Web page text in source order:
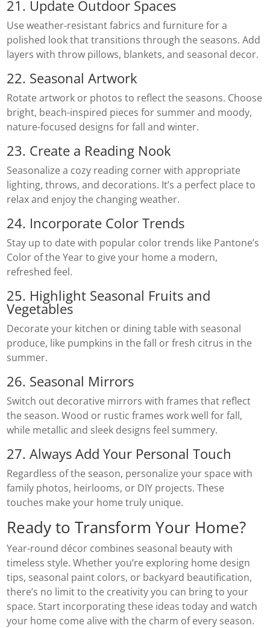
21. Update Outdoor Spaces
Use weather-resistant fabrics and furniture for a
polished look that transitions through the seasons. Add
layers with throw pillows, blankets, and seasonal decor.
22. Seasonal Artwork
Rotate artwork or photos to reflect the seasons. Choose
bright, beach-inspired pieces for summer and moody,
nature-focused designs for fall and winter.
23. Create a Reading Nook
Seasonalize a cozy reading corner with appropriate
lighting, throws, and decorations. It’s a perfect place to
relax and enjoy the changing weather.
24. Incorporate Color Trends
Stay up to date with popular color trends like Pantone’s
Color of the Year to give your home a modern,
refreshed feel.
25. Highlight Seasonal Fruits and
Vegetables
Decorate your kitchen or dining table with seasonal
produce, like pumpkins in the fall or fresh citrus in the
summer.
26. Seasonal Mirrors
Switch out decorative mirrors with frames that reflect
the season. Wood or rustic frames work well for fall,
while metallic and sleek designs feel summery.
27. Always Add Your Personal Touch
Regardless of the season, personalize your space with
family photos, heirlooms, or DIY projects. These
touches make your home truly unique.
Ready to Transform Your Home?
Year-round décor combines seasonal beauty with
timeless style. Whether you’re exploring home design
tips, seasonal paint colors, or backyard beautification,
there’s no limit to the creativity you can bring to your
space. Start incorporating these ideas today and watch
your home come alive with the charm of every season.